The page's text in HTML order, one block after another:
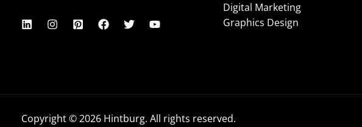
Digital Marketing
Graphics Design
Copyright © 2026 Hintburg. All rights reserved.